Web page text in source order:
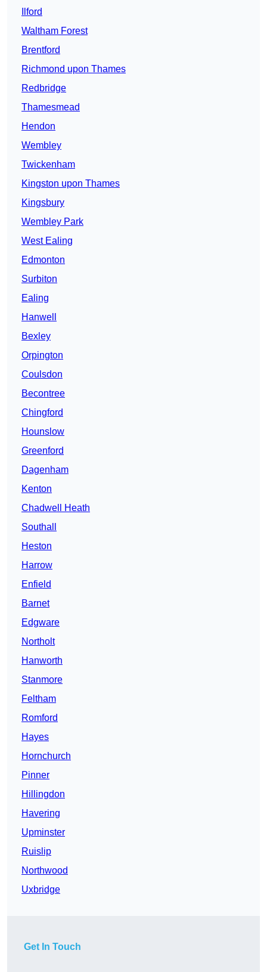
Ilford
Waltham Forest
Brentford
Richmond upon Thames
Redbridge
Thamesmead
Hendon
Wembley
Twickenham
Kingston upon Thames
Kingsbury
Wembley Park
West Ealing
Edmonton
Surbiton
Ealing
Hanwell
Bexley
Orpington
Coulsdon
Becontree
Chingford
Hounslow
Greenford
Dagenham
Kenton
Chadwell Heath
Southall
Heston
Harrow
Enfield
Barnet
Edgware
Northolt
Hanworth
Stanmore
Feltham
Romford
Hayes
Hornchurch
Pinner
Hillingdon
Havering
Upminster
Ruislip
Northwood
Uxbridge
Get In Touch